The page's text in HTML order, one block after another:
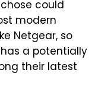
could
modern
Netgear, so
a potentially
their latest